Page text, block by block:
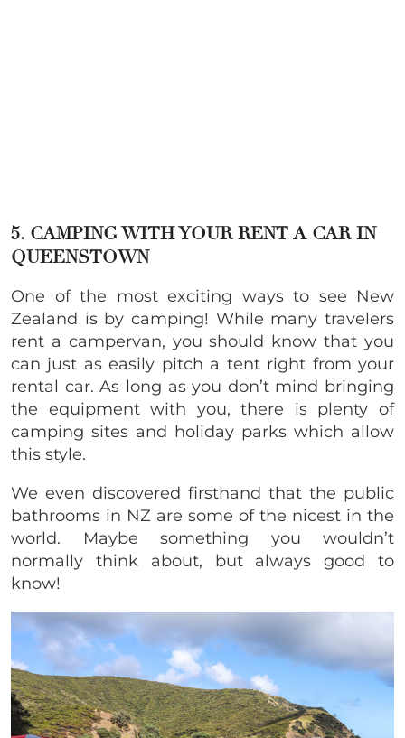
5. CAMPING WITH YOUR RENT A CAR IN
QUEENSTOWN
One of the most exciting ways to see New
Zealand is by camping! While many travelers
rent a campervan, you should know that you
can just as easily pitch a tent right from your
rental car. As long as you don’t mind bringing
the equipment with you, there is plenty of
camping sites and holiday parks which allow
this style.
We even discovered firsthand that the public
bathrooms in NZ are some of the nicest in the
world. Maybe something you wouldn’t
normally think about, but always good to
know!